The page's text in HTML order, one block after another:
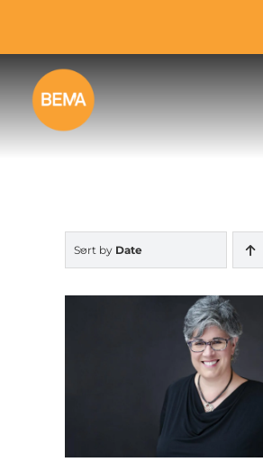
content
Sort by Date